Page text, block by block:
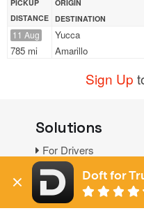
PICKUP
DISTANCE
ORIGIN
DESTINATION
11 Aug
785 mi
Yucca
Amarillo
Sign Up
Solutions
For Drivers
For Shippers
Factoring
Doft for